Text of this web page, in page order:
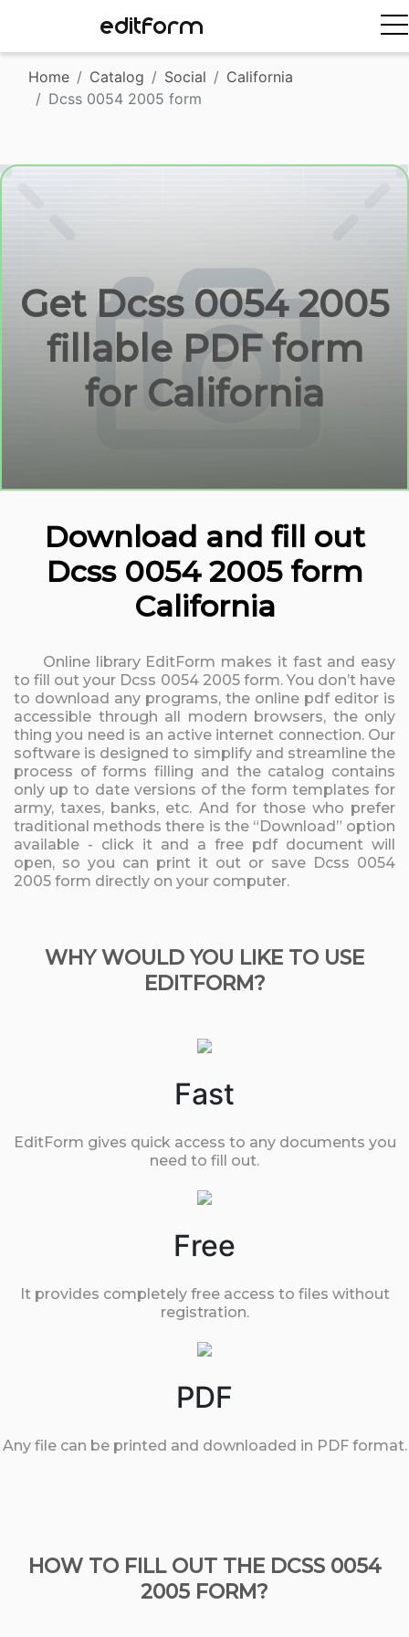
EDITFORM
Home Catalog Social
California
Dcss 0054 2005 form
Get Dcss 0054 2005
fillable PDF form
for California
Download and fill out
Dcss 0054 2005 form
California
Online library EditForm makes it fast and easy
to fill out your Dcss 0054 2005 form. You don’t have
to download any programs, the online pdf editor is
accessible through all modern browsers, the only
thing you need is an active internet connection. Our
software is designed to simplify and streamline the
process of forms filling and the catalog contains
only up to date versions of the form templates for
army, taxes, banks, etc. And for those who prefer
traditional methods there is the “Download” option
available - click it and a free pdf document will
open, so you can print it out or save Dcss 0054
2005 form directly on your computer.
WHY WOULD YOU LIKE TO USE
EDITFORM?
Fast
EditForm gives quick access to any documents you
need to fill out.
Free
It provides completely free access to files without
registration.
PDF
Any file can be printed and downloaded in PDF format.
HOW TO FILL OUT THE DCSS 0054
2005 FORM?